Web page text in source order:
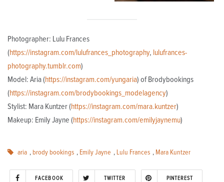
Photographer: Lulu Frances
(https://instagram.com/lulufrances_photography, lulufrances-
photography.tumblr.com)
Model: Aria (https://instagram.com/yungaria) of Brodybookings
(https://instagram.com/brodybookings_modelagency)
Stylist: Mara Kuntzer (https://instagram.com/mara.kuntzer)
Makeup: Emily Jayne (https://instagram.com/emilyjaynemu)
aria , brody bookings , Emily Jayne , Lulu Frances , Mara Kuntzer
FACEBOOK TWITTER PINTEREST